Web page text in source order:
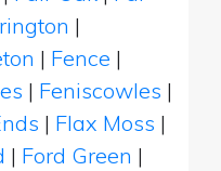
|
| Fence |
| Feniscowles |
| Flax Moss |
| Ford Green |